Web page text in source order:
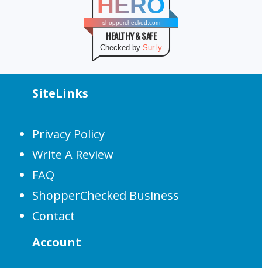
HERO
shopperchecked.com
HEALTHY & SAFE
Checked by Sur.ly
SiteLinks
Privacy Policy
Write A Review
FAQ
ShopperChecked Business
Contact
Account